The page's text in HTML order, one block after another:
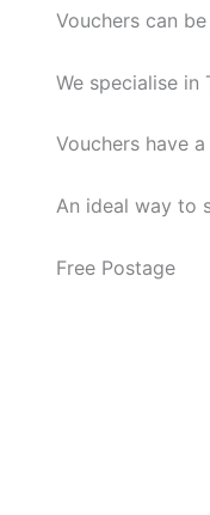
Vouchers can
We specialise in
Vouchers have
An ideal way to
Free Postage